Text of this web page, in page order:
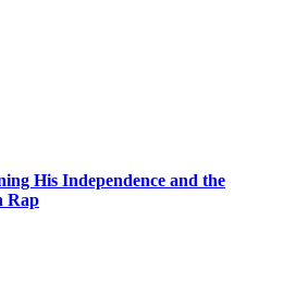
His Independence and the
Rap